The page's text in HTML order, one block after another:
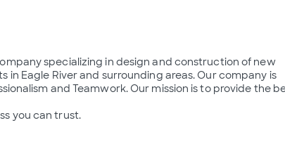
specializing in design and construction of new
in Eagle River and surrounding areas. Our company is
and Teamwork. Our mission is to provide the
you can trust.